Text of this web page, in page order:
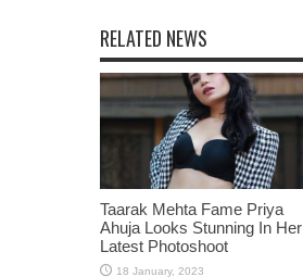
RELATED NEWS
Taarak Mehta Fame Priya
Ahuja Looks Stunning In Her
Latest Photoshoot